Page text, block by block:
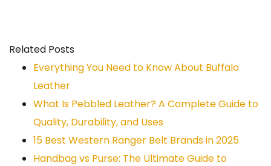
Related Posts
Everything You Need to Know About Buffalo
Leather
What Is Pebbled Leather? A Complete Guide to
Quality, Durability, and Uses
15 Best Western Ranger Belt Brands in 2025
Handbag vs Purse: The Ultimate Guide to